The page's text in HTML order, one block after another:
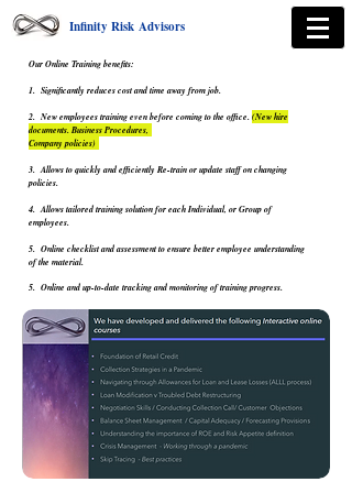
Infinity Risk Advisors
Our Online Training benefits:
1. Significantly reduces cost and time away from job.
2. New employees training even before coming to the office.(New hire
documents. Business Procedures,
Company policies)
3. Allows to quickly and efficiently Re-train or update staff on changing
policies.
4. Allows tailored training solution for each Individual, or Group of
employees.
5. Online checklist and assessment to ensure better employee understanding
of the material.
5. Online and up-to-date tracking and monitoring of training progress.